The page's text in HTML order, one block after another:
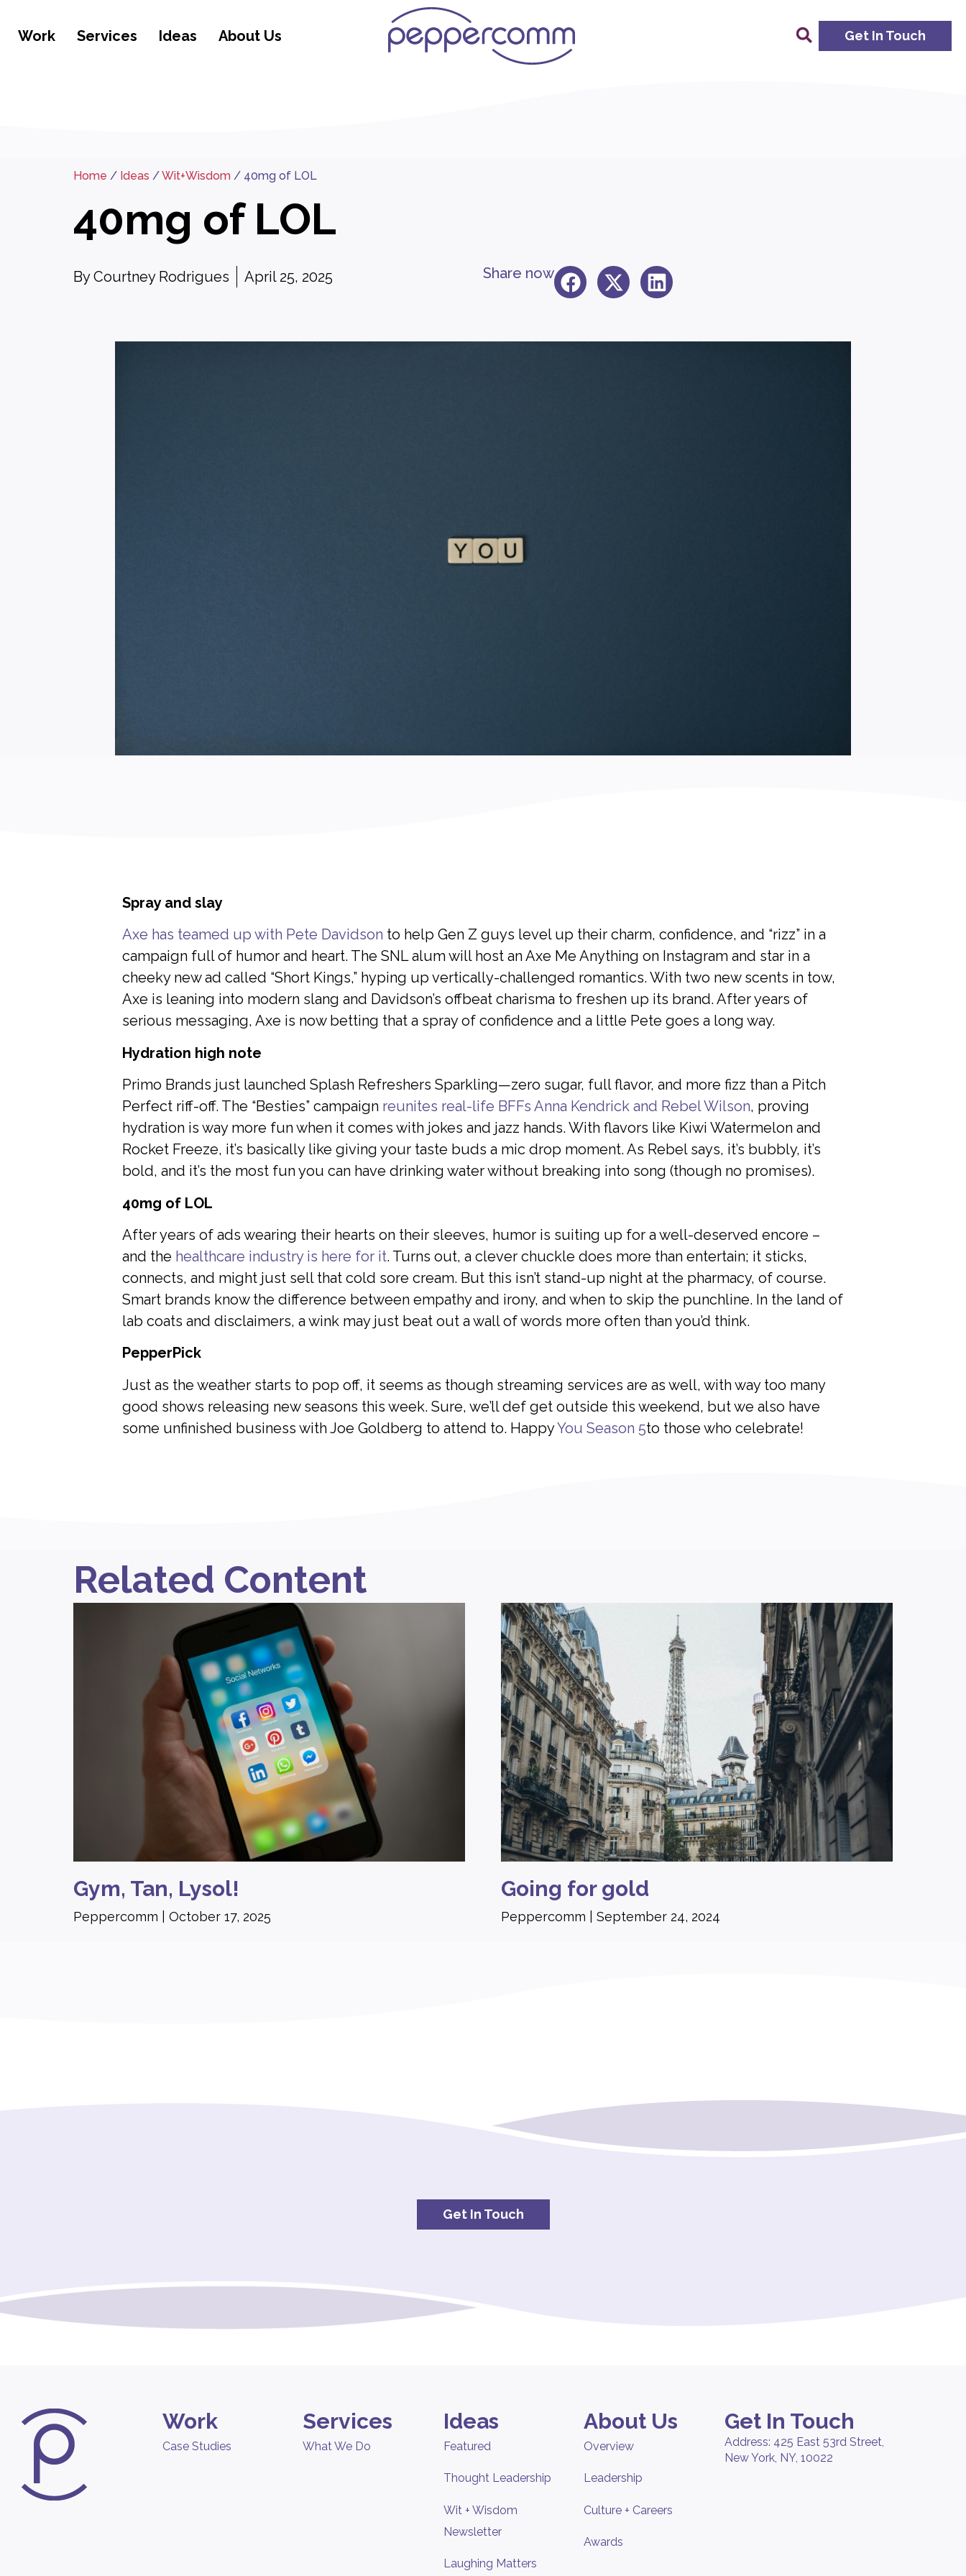
Work Services Ideas About Us Get In Touch
Home / Ideas /Wit+Wisdom / 40mg of LOL
40mg of LOL
ByCourtney Rodrigues April 25, 2025 Share now
Spray and slay
Axe has teamed up with Pete Davidson to help Gen Z guys level up their charm, confidence, and “rizz” in a
campaign full of humor and heart. The SNL alum will host an Axe Me Anything on Instagram and star in a
cheeky new ad called “Short Kings,” hyping up vertically-challenged romantics. With two new scents in tow,
Axe is leaning into modern slang and Davidson’s offbeat charisma to freshen up its brand. After years of
serious messaging, Axe is now betting that a spray of confidence and a little Pete goes a long way.
Hydration high note
Primo Brands just launched Splash Refreshers Sparkling—zero sugar, full flavor, and more fizz than a Pitch
Perfect riff-off. The “Besties” campaign reunites real-life BFFs Anna Kendrick and Rebel Wilson, proving
hydration is way more fun when it comes with jokes and jazz hands. With flavors like Kiwi Watermelon and
Rocket Freeze, it’s basically like giving your taste buds a mic drop moment. As Rebel says, it’s bubbly, it’s
bold, and it’s the most fun you can have drinking water without breaking into song (though no promises).
40mg of LOL
After years of ads wearing their hearts on their sleeves, humor is suiting up for a well-deserved encore –
and the healthcare industry is here for it. Turns out, a clever chuckle does more than entertain; it sticks,
connects, and might just sell that cold sore cream. But this isn’t stand-up night at the pharmacy, of course.
Smart brands know the difference between empathy and irony, and when to skip the punchline. In the land of
lab coats and disclaimers, a wink may just beat out a wall of words more often than you’d think.
PepperPick
Just as the weather starts to pop off, it seems as though streaming services are as well, with way too many
good shows releasing new seasons this week. Sure, we’ll def get outside this weekend, but we also have
some unfinished business with Joe Goldberg to attend to. HappyYou Season 5to those who celebrate!
Related Content
Gym, Tan, Lysol!
Peppercomm October 17, 2025
Going for gold
Peppercomm September 24, 2024
Get In Touch
Work
Case Studies
Services
What We Do
Ideas
Featured
Thought Leadership
Wit + Wisdom
Newsletter
Laughing Matters
About Us
Overview
Leadership
Culture + Careers
Awards
Get In Touch
Address: 425 East 53rd Street,
New York, NY, 10022